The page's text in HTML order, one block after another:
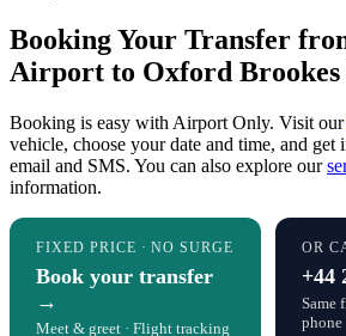
Booking Your Transfer
Airport to Oxford
Booking is easy with Airport Only. Visit our
vehicle, choose your date and time, and get
email and SMS. You can also explore our
information.
FIXED PRICE · NO SURGE
Book your transfer
→
Meet & greet · Flight tracking
OR
+44
Same
phone